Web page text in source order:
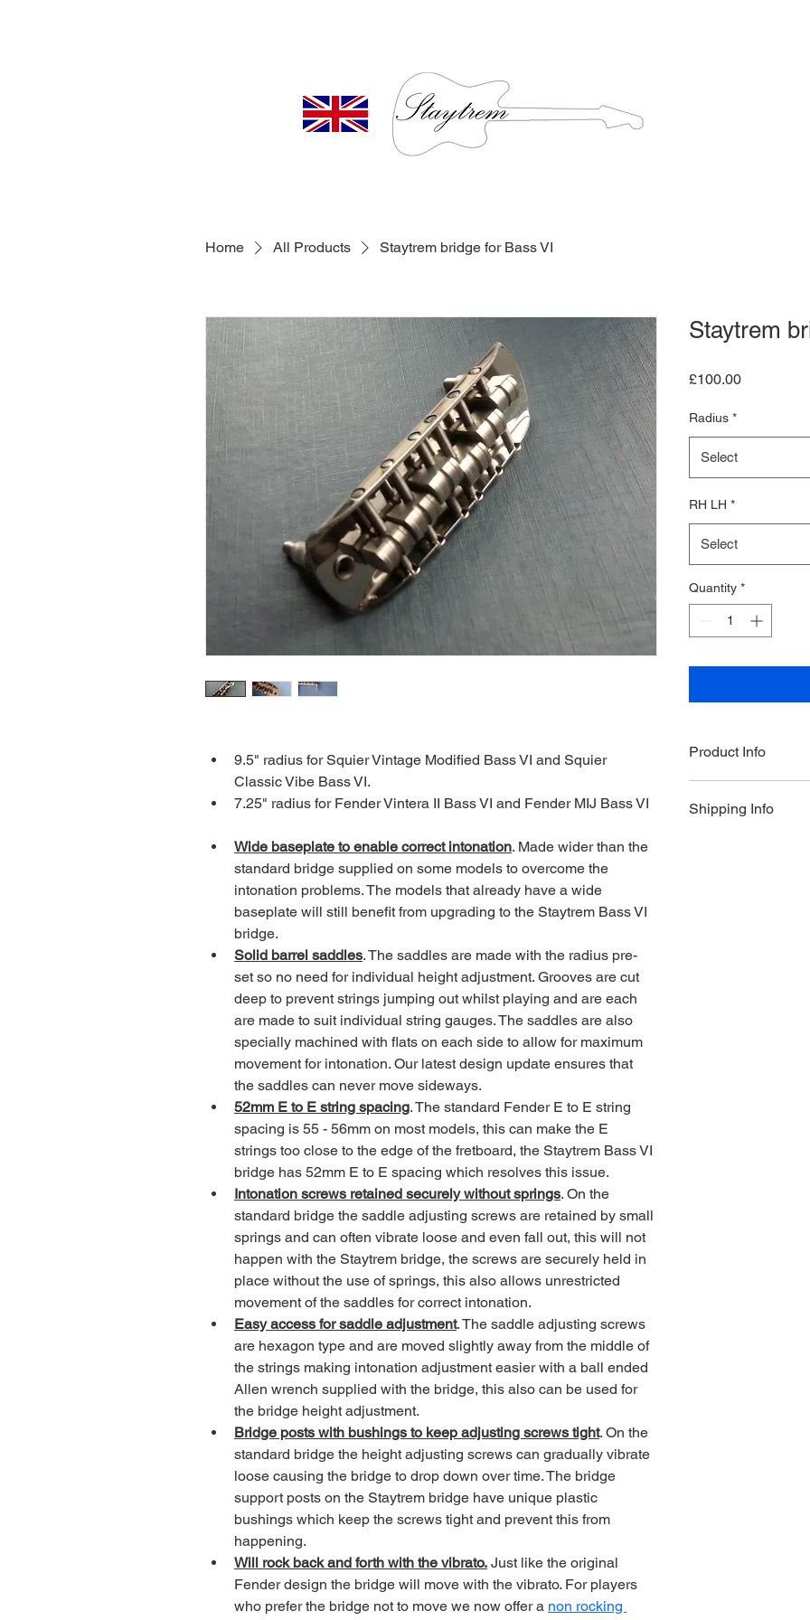
Home All Products Staytrem bridge for Bass VI
9.5" radius for Squier Vintage Modified Bass VI and Squier
Classic Vibe Bass VI.
7.25" radius for Fender Vintera II Bass VI and Fender MIJ Bass VI
Wide baseplate to enable correct intonation. Made wider than the
standard bridge supplied on some models to overcome the
intonation problems. The models that already have a wide
baseplate will still benefit from upgrading to the Staytrem Bass VI
bridge.
Solid barrel saddles. The saddles are made with the radius pre-
set so no need for individual height adjustment. Grooves are cut
deep to prevent strings jumping out whilst playing and are each
are made to suit individual string gauges. The saddles are also
specially machined with flats on each side to allow for maximum
movement for intonation. Our latest design update ensures that
the saddles can never move sideways.
52mm E to E string spacing. The standard Fender E to E string
spacing is 55 - 56mm on most models, this can make the E
strings too close to the edge of the fretboard, the Staytrem Bass VI
bridge has 52mm E to E spacing which resolves this issue.
Intonation screws retained securely without springs. On the
standard bridge the saddle adjusting screws are retained by small
springs and can often vibrate loose and even fall out, this will not
happen with the Staytrem bridge, the screws are securely held in
place without the use of springs, this also allows unrestricted
movement of the saddles for correct intonation.
Easy access for saddle adjustment. The saddle adjusting screws
are hexagon type and are moved slightly away from the middle of
the strings making intonation adjustment easier with a ball ended
Allen wrench supplied with the bridge, this also can be used for
the bridge height adjustment.
Bridge posts with bushings to keep adjusting screws tight. On the
standard bridge the height adjusting screws can gradually vibrate
loose causing the bridge to drop down over time. The bridge
support posts on the Staytrem bridge have unique plastic
bushings which keep the screws tight and prevent this from
happening.
Will rock back and forth with the vibrato. Just like the original
Fender design the bridge will move with the vibrato. For players
who prefer the bridge not to move we now offer a non rocking
Staytrem
£100.00Price
Radius *
Select
RH LH *
Select
Quantity *
Product Info
is currently an
Shipping Info